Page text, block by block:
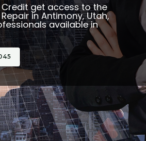
Credit get access to the
in Antimony, Utah,
available in